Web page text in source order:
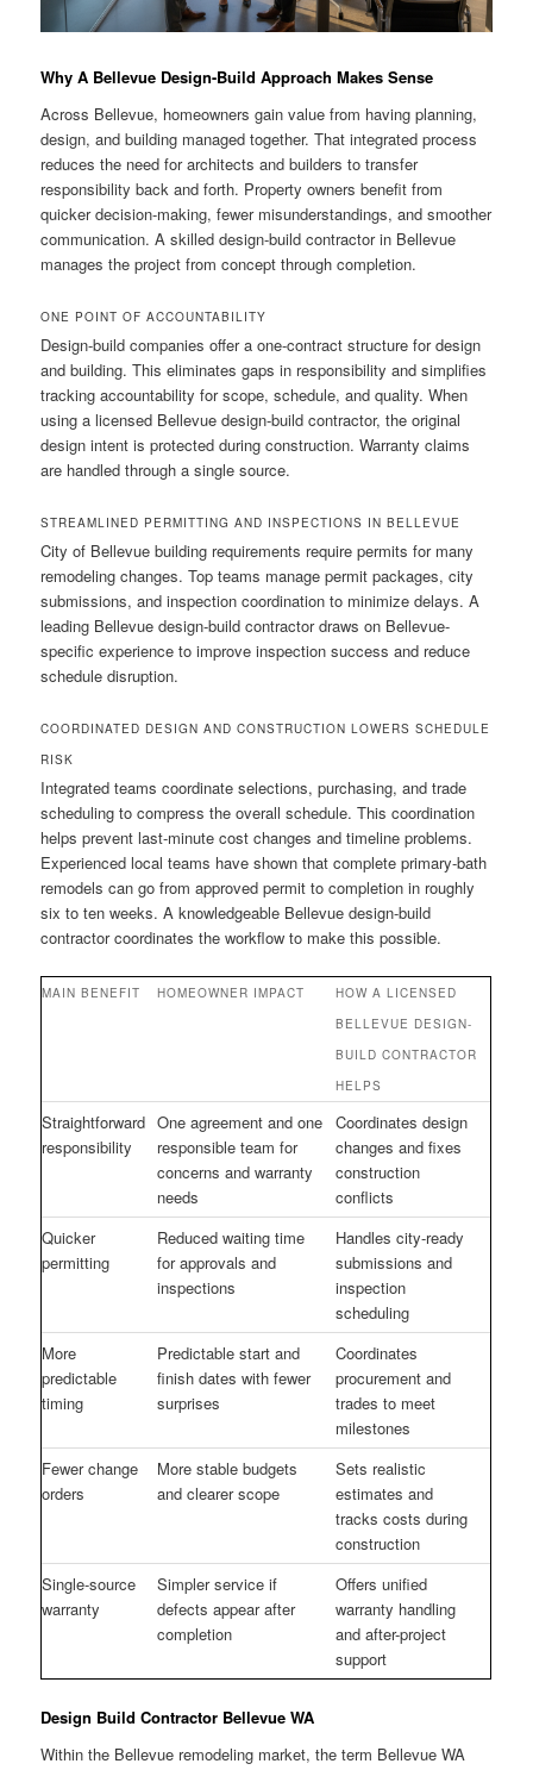
Why A Bellevue Design-Build Approach Makes Sense
Across Bellevue, homeowners gain value from having planning,
design, and building managed together. That integrated process
reduces the need for architects and builders to transfer
responsibility back and forth. Property owners benefit from
quicker decision-making, fewer misunderstandings, and smoother
communication. A skilled design-build contractor in Bellevue
manages the project from concept through completion.
ONE POINT OF ACCOUNTABILITY
Design-build companies offer a one-contract structure for design
and building. This eliminates gaps in responsibility and simplifies
tracking accountability for scope, schedule, and quality. When
using a licensed Bellevue design-build contractor, the original
design intent is protected during construction. Warranty claims
are handled through a single source.
STREAMLINED PERMITTING AND INSPECTIONS IN BELLEVUE
City of Bellevue building requirements require permits for many
remodeling changes. Top teams manage permit packages, city
submissions, and inspection coordination to minimize delays. A
leading Bellevue design-build contractor draws on Bellevue-
specific experience to improve inspection success and reduce
schedule disruption.
COORDINATED DESIGN AND CONSTRUCTION LOWERS SCHEDULE
RISK
Integrated teams coordinate selections, purchasing, and trade
scheduling to compress the overall schedule. This coordination
helps prevent last-minute cost changes and timeline problems.
Experienced local teams have shown that complete primary-bath
remodels can go from approved permit to completion in roughly
six to ten weeks. A knowledgeable Bellevue design-build
contractor coordinates the workflow to make this possible.
MAIN BENEFIT HOMEOWNER IMPACT
HOW A LICENSED
BELLEVUE DESIGN-
BUILD CONTRACTOR
HELPS
Straightforward
responsibility
One agreement and one
responsible team for
concerns and warranty
needs
Coordinates design
changes and fixes
construction
conflicts
Quicker
permitting
Reduced waiting time
for approvals and
inspections
Handles city-ready
submissions and
inspection
scheduling
More
predictable
timing
Predictable start and
finish dates with fewer
surprises
Coordinates
procurement and
trades to meet
milestones
Fewer change
orders
More stable budgets
and clearer scope
Sets realistic
estimates and
tracks costs during
construction
Single-source
warranty
Simpler service if
defects appear after
completion
Offers unified
warranty handling
and after-project
support
Design Build Contractor Bellevue WA
Within the Bellevue remodeling market, the term Bellevue WA